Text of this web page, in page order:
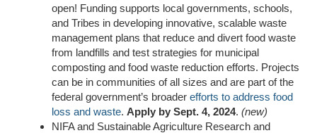
open! Funding supports local governments, schools,
and Tribes in developing innovative, scalable waste
management plans that reduce and divert food waste
from landfills and test strategies for municipal
composting and food waste reduction efforts. Projects
can be in communities of all sizes and are part of the
federal government’s broader efforts to address food
loss and waste. Apply by Sept. 4, 2024. (new)
NIFA and Sustainable Agriculture Research and